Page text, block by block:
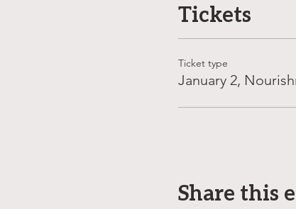
Tickets
Ticket type
January 2,
Share this